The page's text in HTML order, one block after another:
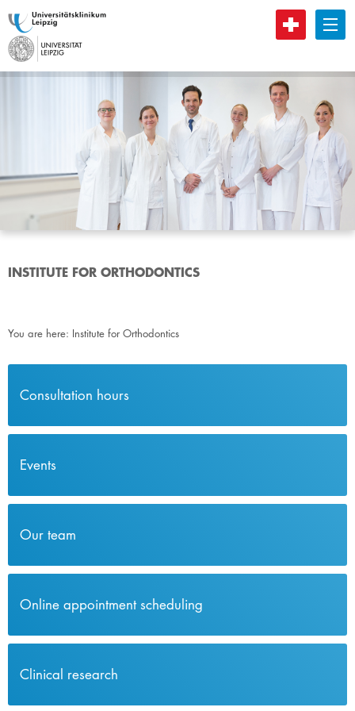
B
INSTITUTE FOR ORTHODONTICS
You are here: Institute for Orthodontics
Consultation hours
Events
Our team
Online appointment scheduling
Clinical research